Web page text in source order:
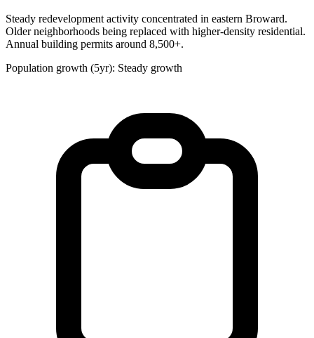
Steady redevelopment activity concentrated in eastern Broward.
Older neighborhoods being replaced with higher-density residential.
Annual building permits around 8,500+.
Population growth (5yr): Steady growth